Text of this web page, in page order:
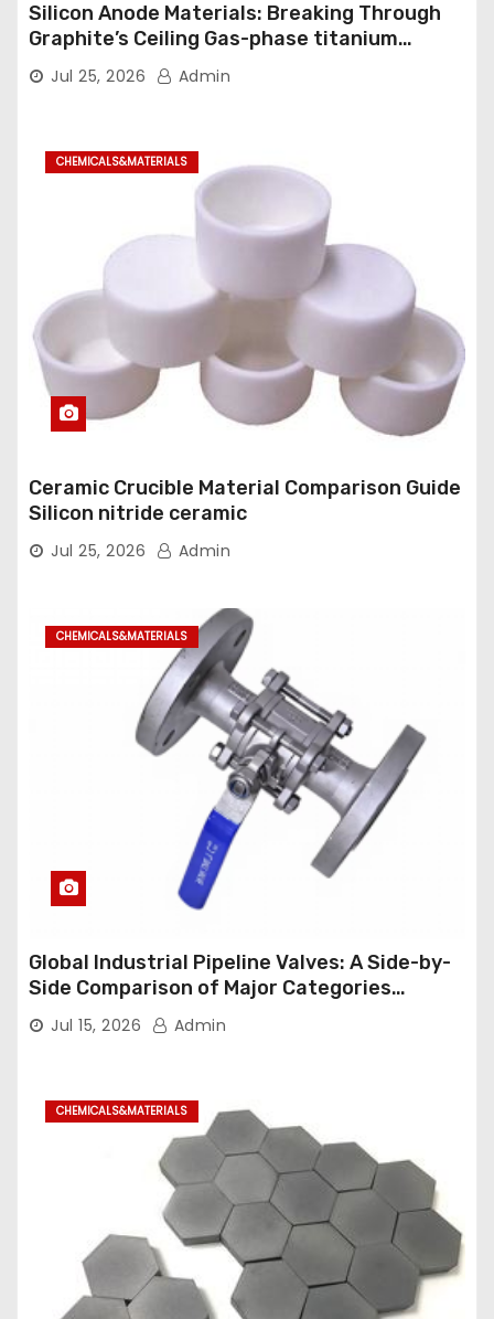
Silicon Anode Materials: Breaking Through
Graphite’s Ceiling Gas-phase titanium
dioxide
Jul 25, 2026 Admin
CHEMICALS&MATERIALS
Ceramic Crucible Material Comparison Guide
Silicon nitride ceramic
Jul 25, 2026 Admin
CHEMICALS&MATERIALS
Global Industrial Pipeline Valves: A Side-by-
Side Comparison of Major Categories
Industrial Ball Valve
Jul 15, 2026 Admin
CHEMICALS&MATERIALS